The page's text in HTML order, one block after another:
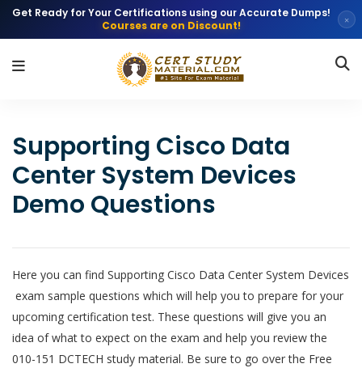
Get Ready for Your Certifications using our Accurate Dumps!
Courses are on Discount!
×
Supporting Cisco Data
Center System Devices
Demo Questions
Here you can find Supporting Cisco Data Center System Devices
exam sample questions which will help you to prepare for your
upcoming certification test. These questions will give you an
idea of what to expect on the exam and help you review the
010-151 DCTECH study material. Be sure to go over the Free